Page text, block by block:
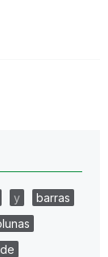
y
barras
de